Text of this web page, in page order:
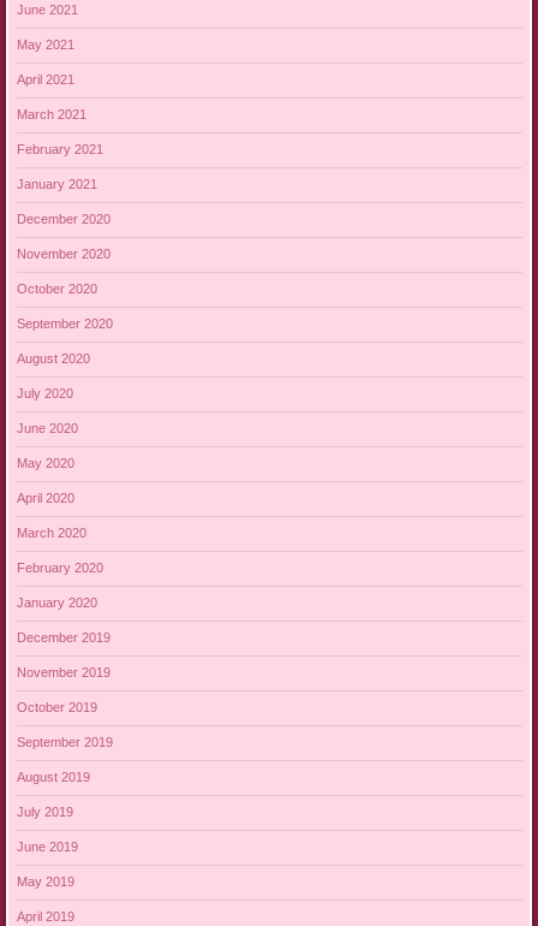
June 2021
May 2021
April 2021
March 2021
February 2021
January 2021
December 2020
November 2020
October 2020
September 2020
August 2020
July 2020
June 2020
May 2020
April 2020
March 2020
February 2020
January 2020
December 2019
November 2019
October 2019
September 2019
August 2019
July 2019
June 2019
May 2019
April 2019